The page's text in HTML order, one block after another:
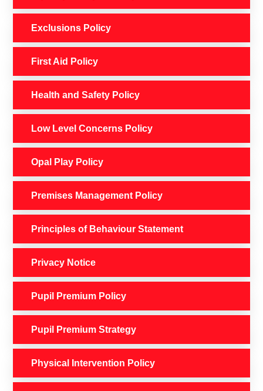
Exclusions Policy
First Aid Policy
Health and Safety Policy
Low Level Concerns Policy
Opal Play Policy
Premises Management Policy
Principles of Behaviour Statement
Privacy Notice
Pupil Premium Policy
Pupil Premium Strategy
Physical Intervention Policy